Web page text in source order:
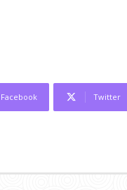
Facebook Twitter